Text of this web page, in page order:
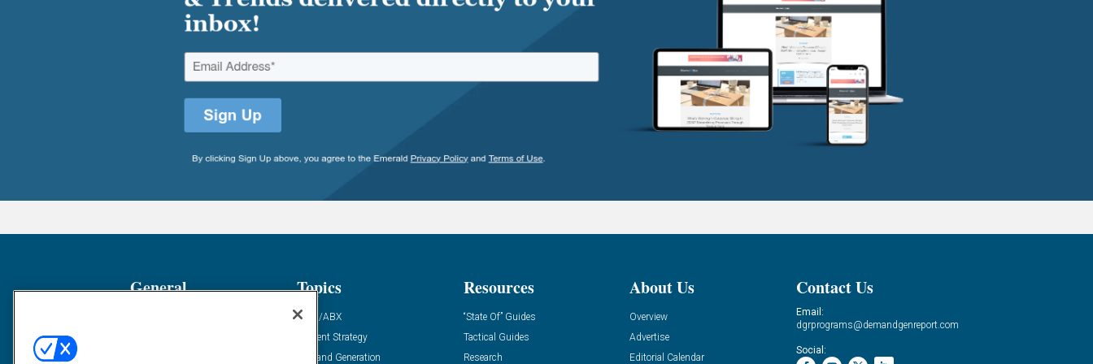
General Topics
ABM/ABX
Content Strategy
Demand Generation
Resources
“State Of” Guides
Tactical Guides
Research
About Us
Overview
Advertise
Editorial Calendar
Contact Us
Email:
dgrprograms@demandgenreport.com
Social: